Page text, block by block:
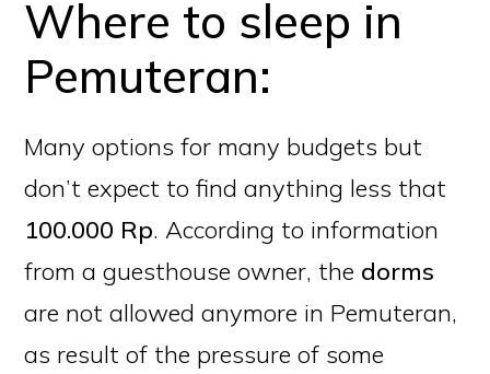
Where to sleep in
Pemuteran:
Many options for many budgets but
don’t expect to find anything less that
100.000 Rp. According to information
from a guesthouse owner, the dorms
are not allowed anymore in Pemuteran,
as result of the pressure of some